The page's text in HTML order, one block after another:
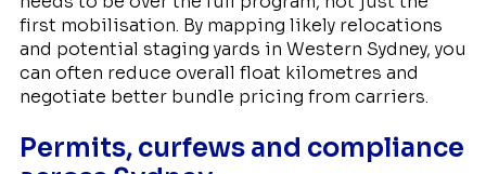
first mobilisation. By mapping likely relocations
and potential staging yards in Western Sydney, you
can often reduce overall float kilometres and
negotiate better bundle pricing from carriers.
Permits, curfews and compliance